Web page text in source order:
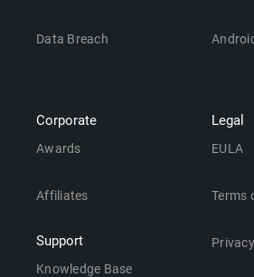
Data Breach
Corporate
Awards
Affiliates
Support
Knowledge Base
Legal
EULA
Terms